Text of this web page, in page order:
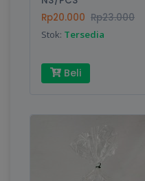
Rating:
Rp20.000 Rp23.000
Stok: Tersedia
Beli